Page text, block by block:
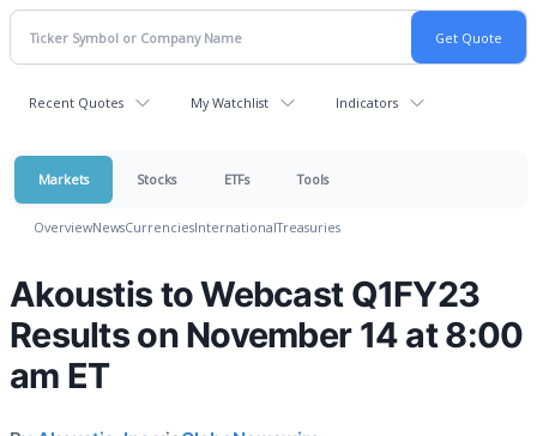
Recent Quotes My Watchlist Indicators
Markets Stocks ETFs Tools
OverviewNewsCurrenciesInternationalTreasuries
Akoustis to Webcast Q1FY23
Results on November 14 at 8:00
am ET